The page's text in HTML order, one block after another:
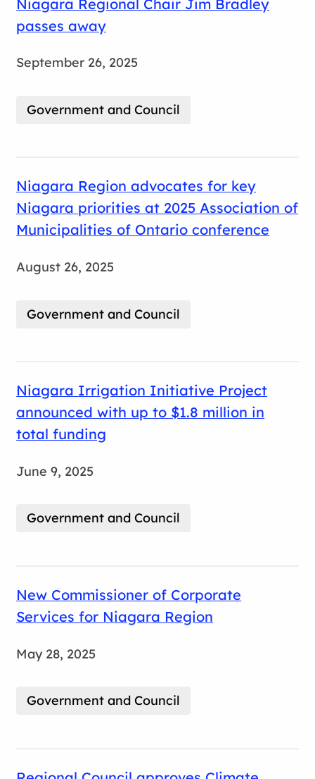
Niagara Regional Chair Jim Bradley
passes away
September 26, 2025
Government and Council
Niagara Region advocates for key
Niagara priorities at 2025 Association of
Municipalities of Ontario conference
August 26, 2025
Government and Council
Niagara Irrigation Initiative Project
announced with up to $1.8 million in
total funding
June 9, 2025
Government and Council
New Commissioner of Corporate
Services for Niagara Region
May 28, 2025
Government and Council